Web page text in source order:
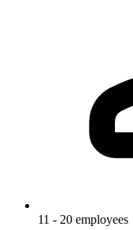
11 - 20 employees